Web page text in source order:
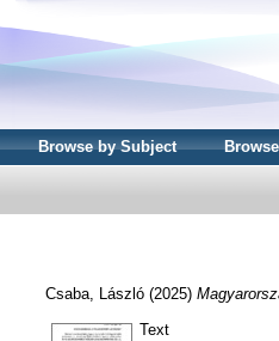
Browse by Subject
Csaba, László (2025)
Text